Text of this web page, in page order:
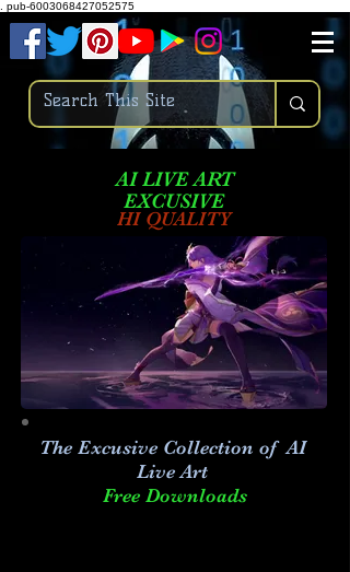
pub-6003068427052575
AI LIVE ART
EXCUSIVE
HI QUALITY
The Excusive Collection of AI
Live Art
Free Downloads